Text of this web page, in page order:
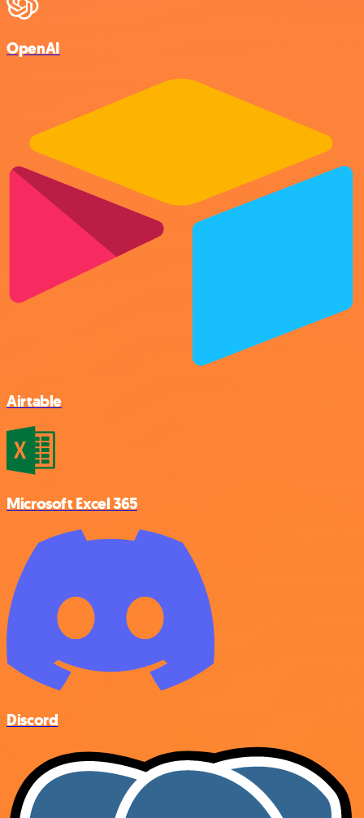
OpenAI
Airtable
Microsoft Excel 365
Discord